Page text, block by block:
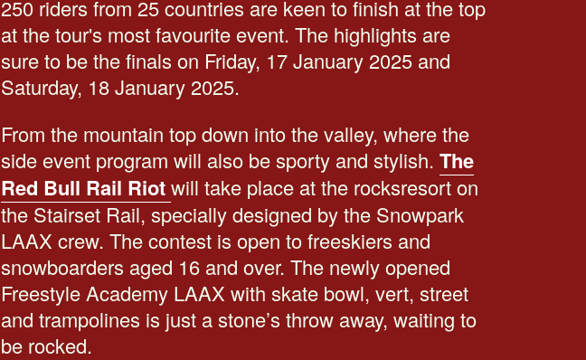
250 riders from 25 countries are keen to finish at the top
at the tour's most favourite event. The highlights are
sure to be the finals on Friday, 17 January 2025 and
Saturday, 18 January 2025.
From the mountain top down into the valley, where the
side event program will also be sporty and stylish. The
Red Bull Rail Riotwill take place at the rocksresort on
the Stairset Rail, specially designed by the Snowpark
LAAX crew. The contest is open to freeskiers and
snowboarders aged 16 and over. The newly opened
Freestyle Academy LAAX with skate bowl, vert, street
and trampolines is just a stone’s throw away, waiting to
be rocked.